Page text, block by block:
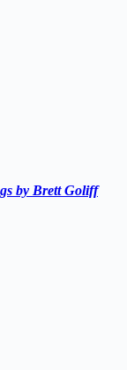
by Brett Goliff